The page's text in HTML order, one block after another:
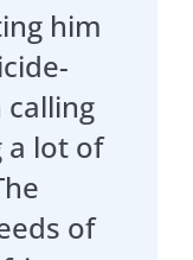
him
a lot of
of